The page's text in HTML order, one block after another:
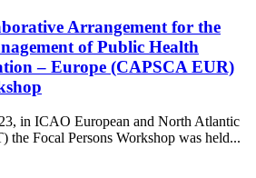
Arrangement for the
of Public Health
– Europe (CAPSCA EUR)
in ICAO European and North Atlantic
Focal Persons Workshop was held...